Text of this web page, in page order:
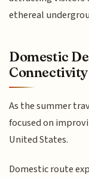
ethereal
Domestic
As the summer
focused on
United States.
Domestic route